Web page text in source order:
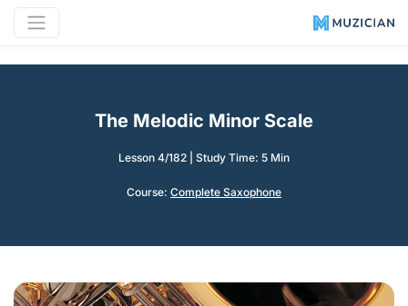
The Melodic Minor Scale
Lesson 4/182 Study Time: 5 Min
Course: Complete Saxophone